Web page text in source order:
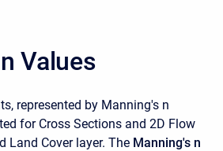
Values
represented by Manning's n
for Cross Sections and 2D Flow
Land Cover layer. The Manning's n